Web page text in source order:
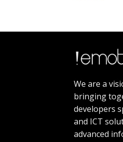
We are a
bringing
developers
and ICT
advanced